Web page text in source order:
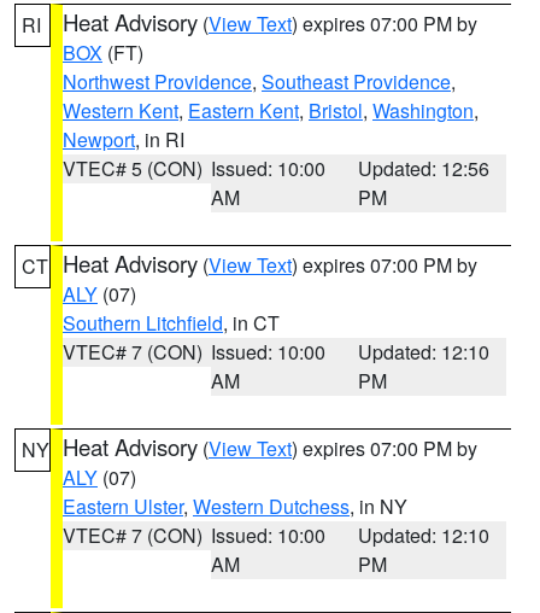
RI Heat Advisory (View Text) expires 07:00 PM by
BOX (FT)
Northwest Providence, Southeast Providence,
Western Kent, Eastern Kent, Bristol, Washington,
Newport, in RI
VTEC# 5 (CON) Issued: 10:00
AM
Updated: 12:56
PM
CT Heat Advisory (View Text) expires 07:00 PM by
ALY (07)
Southern Litchfield, in CT
VTEC# 7 (CON) Issued: 10:00
AM
Updated: 12:10
PM
NY Heat Advisory (View Text) expires 07:00 PM by
ALY (07)
Eastern Ulster, Western Dutchess, in NY
VTEC# 7 (CON) Issued: 10:00
AM
Updated: 12:10
PM